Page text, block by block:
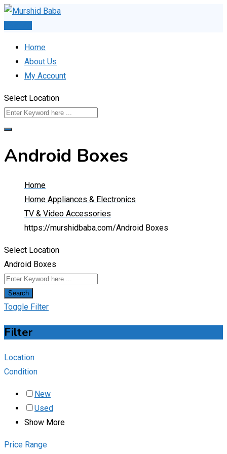
Skip
Home
About Us
My Account
Select Location
Android Boxes
Home
Home Appliances & Electronics
TV & Video Accessories
https://murshidbaba.com/Android Boxes
Select Location
Android Boxes
Search
Toggle Filter
Filter
Location
Condition
New
Used
Show More
Price Range